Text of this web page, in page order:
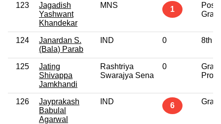
123
Jagadish
Yashwant
Khandekar
MNS 1
Post
124
Janardan S.
(Bala) Parab
IND 0 8th
125
Jating
Shivappa
Jamkhandi
Rashtriya
Swarajya Sena
0
126
Jayprakash
Babulal
Agarwal
IND 6